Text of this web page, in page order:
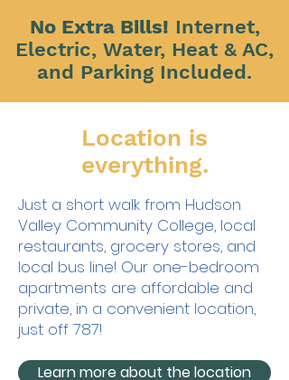
No Extra Bills! Internet,
Electric, Water, Heat & AC,
and Parking Included.
Location is
everything.
Just a short walk from Hudson
Valley Community College, local
restaurants, grocery stores, and
local bus line! Our one-bedroom
apartments are affordable and
private, in a convenient location,
just off 787!
Learn more about the location